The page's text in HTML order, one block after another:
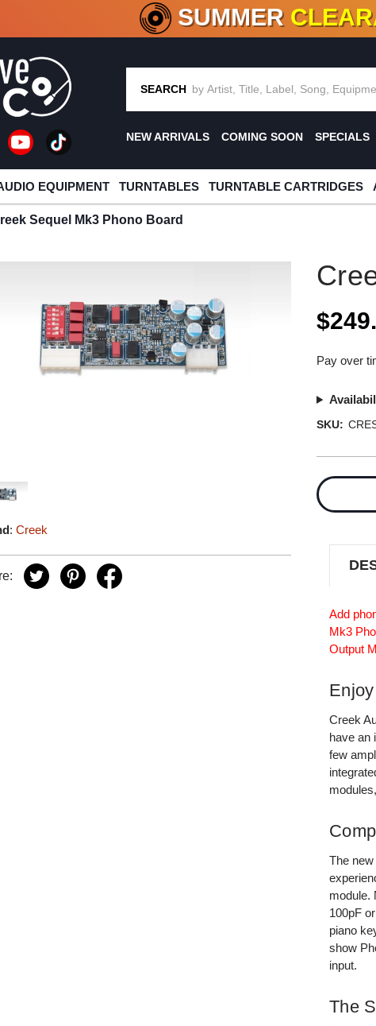
CRATE OF DEALS!100+ NEW
SUMMER
SEARCH
NEW ARRIVALS COMING SOON SPECIALS
EQUIPMENT TURNTABLES TURNTABLE CARTRIDGES
Sequel Mk3 Phono Board
:Creek
Pay over
SKU:
Stock:
Add
Mk3
Output
Creek
have an
few
The
module.
100pF
piano
show
input.
The